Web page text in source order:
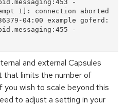
-
1]: connection aborted
04:00 example goferd:
-
and external Capsules
that limits the number of
wish to scale beyond this
to adjust a setting in your